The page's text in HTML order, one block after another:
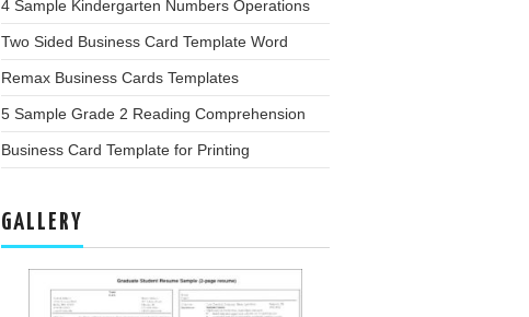
4 Sample Kindergarten Numbers Operations
Two Sided Business Card Template Word
Remax Business Cards Templates
5 Sample Grade 2 Reading Comprehension
Business Card Template for Printing
GALLERY